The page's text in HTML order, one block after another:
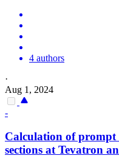
4 authors
·
Aug 1, 2024
-
Calculation of
sections at Tevatron